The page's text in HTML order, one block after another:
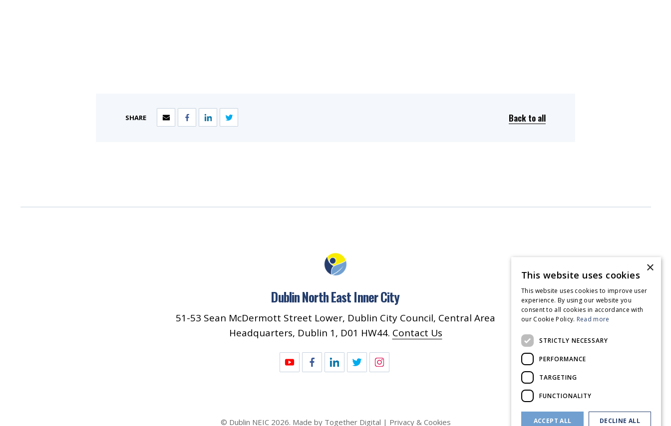
SHARE Back to all
Dublin North East Inner City
51-53 Sean McDermott Street Lower, Dublin City Council, Central Area
Headquarters, Dublin 1, D01 HW44. Contact Us
© Dublin NEIC 2026. Made by Together Digital Privacy & Cookies
×
This website uses cookies
This website uses cookies to improve user
experience. By using our website you
consent to all cookies in accordance with
our Cookie Policy. Read more
STRICTLY NECESSARY
PERFORMANCE
TARGETING
FUNCTIONALITY
ACCEPT ALL DECLINE ALL